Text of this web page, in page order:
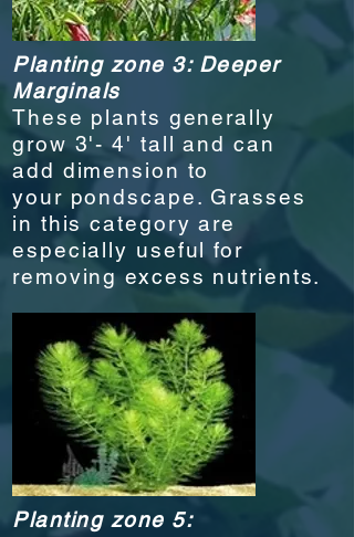
Planting zone 3: Deeper
Marginals
These plants generally
grow 3'- 4' tall and can
add dimension to
your pondscape. Grasses
in this category are
especially useful for
removing excess nutrients.
Planting zone 5: